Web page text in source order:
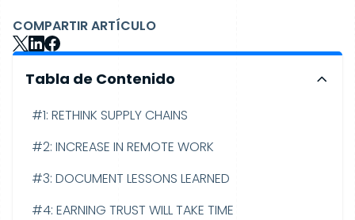
COMPARTIR ARTÍCULO
Tabla de Contenido
#1: RETHINK SUPPLY CHAINS
#2: INCREASE IN REMOTE WORK
#3: DOCUMENT LESSONS LEARNED
#4: EARNING TRUST WILL TAKE TIME